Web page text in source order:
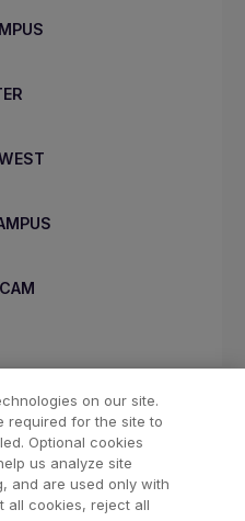
on our site.
required for the site to
Optional cookies
us analyze site
and are used only with
all cookies, reject all